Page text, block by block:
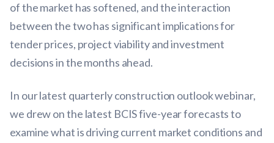
of the market has softened, and the interaction
between the two has significant implications for
tender prices, project viability and investment
decisions in the months ahead.
In our latest quarterly construction outlook webinar,
we drew on the latest BCIS five-year forecasts to
examine what is driving current market conditions and